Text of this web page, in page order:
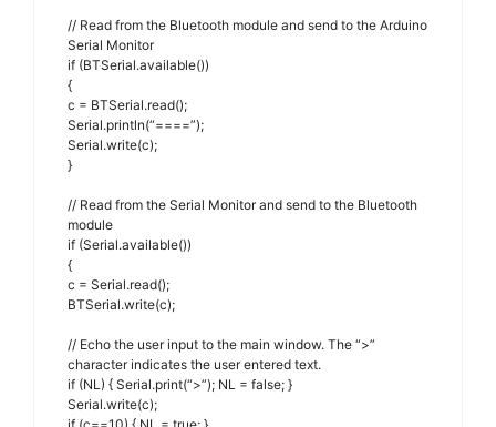
// Read from the Bluetooth module and send to the Arduino
Serial Monitor
if (BTSerial.available())
{
c = BTSerial.read();
Serial.println(“====”);
Serial.write(c);
}
// Read from the Serial Monitor and send to the Bluetooth
module
if (Serial.available())
{
c = Serial.read();
BTSerial.write(c);
// Echo the user input to the main window. The “>”
character indicates the user entered text.
if (NL) { Serial.print(“>”); NL = false; }
Serial.write(c);